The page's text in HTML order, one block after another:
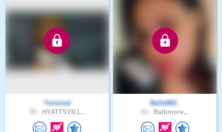
Terminal
HYATTSVILL..
Bella665..
Baltimore,..